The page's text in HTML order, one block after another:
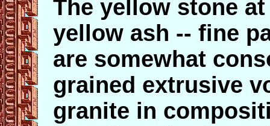
The yellow stone
yellow ash -- fine
are somewhat
grained extrusive
granite in